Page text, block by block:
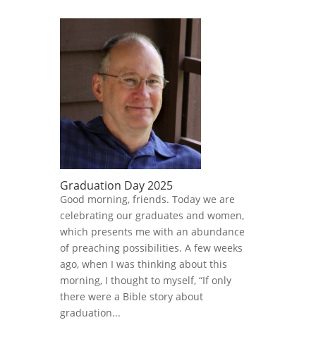
Graduation Day 2025
Good morning, friends. Today we are
celebrating our graduates and women,
which presents me with an abundance
of preaching possibilities. A few weeks
ago, when I was thinking about this
morning, I thought to myself, “If only
there were a Bible story about
graduation...